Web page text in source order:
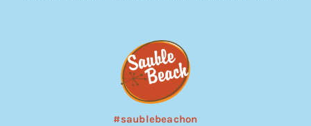
#saublebeachon